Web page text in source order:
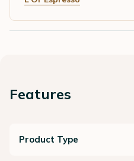
Features
Product Type